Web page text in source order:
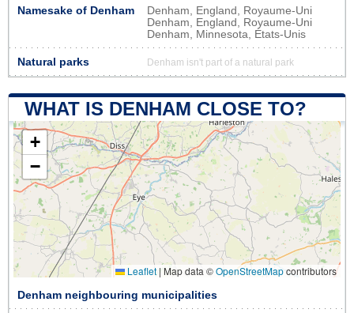
Namesake of Denham
Denham, England, Royaume-Uni
Denham, England, Royaume-Uni
Denham, Minnesota, États-Unis
Natural parks Denham isn't part of a natural park
WHAT IS DENHAM CLOSE TO?
+
−
Leaflet | Map data ©OpenStreetMapcontributors
Denham neighbouring municipalities